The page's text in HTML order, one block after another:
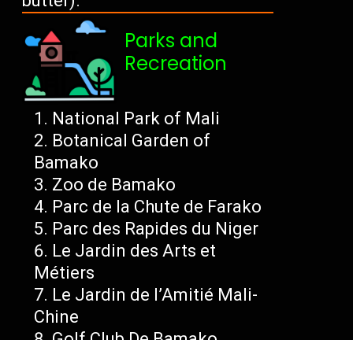
Parks and
Recreation
National Park of Mali
Botanical Garden of
Bamako
Zoo de Bamako
Parc de la Chute de Farako
Parc des Rapides du Niger
Le Jardin des Arts et
Métiers
Le Jardin de l’Amitié Mali-
Chine